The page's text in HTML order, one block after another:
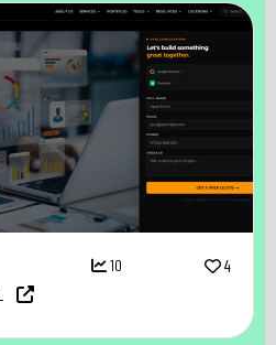
10 4